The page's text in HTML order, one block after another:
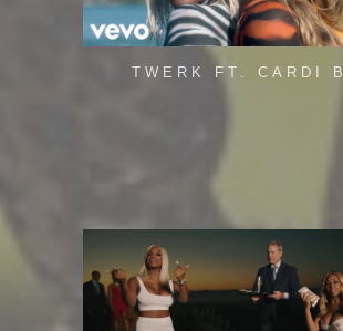
TWERK FT. CARDI B